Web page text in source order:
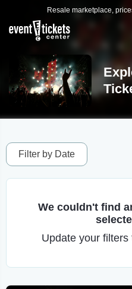
Resale marketplace,
Filter by Date
We couldn't find
Update your